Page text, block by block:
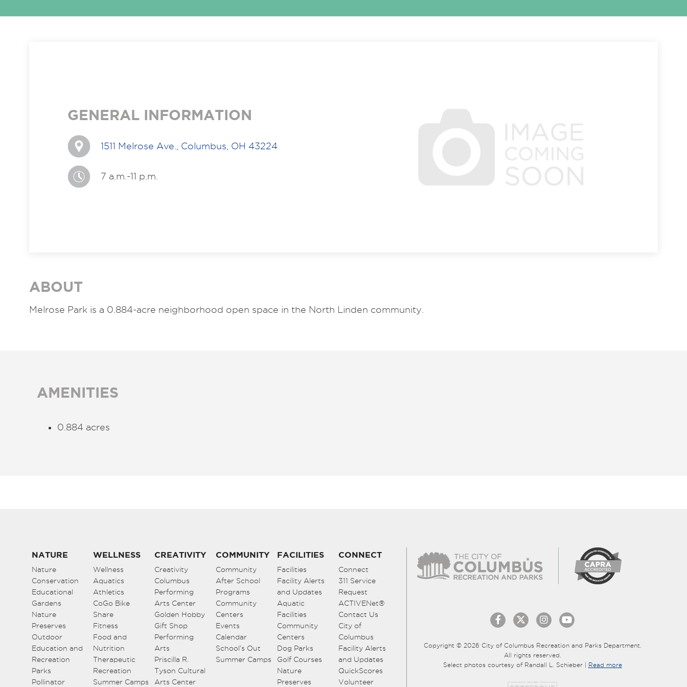
GENERAL INFORMATION
1511 Melrose Ave., Columbus, OH 43224
7 a.m.-11 p.m.
ABOUT
Melrose Park is a 0.884-acre neighborhood open space in the North Linden community.
AMENITIES
0.884 acres
NATURE
Nature
Conservation
Educational
Gardens
Nature
Preserves
Outdoor
Education and
Recreation
Parks
Pollinator
WELLNESS
Wellness
Aquatics
Athletics
CoGo Bike
Share
Fitness
Food and
Nutrition
Therapeutic
Recreation
Summer Camps
CREATIVITY
Creativity
Columbus
Performing
Arts Center
Golden Hobby
Gift Shop
Performing
Arts
Priscilla R.
Tyson Cultural
Arts Center
COMMUNITY
Community
After School
Programs
Community
Centers
Events
Calendar
School’s Out
Summer Camps
FACILITIES
Facilities
Facility Alerts
and Updates
Aquatic
Facilities
Community
Centers
Dog Parks
Golf Courses
Nature
Preserves
CONNECT
Connect
311 Service
Request
ACTIVENet®
Contact Us
City of
Columbus
Facility Alerts
and Updates
QuickScores
Volunteer
Copyright © 2026 City of Columbus Recreation and Parks Department.
All rights reserved.
Select photos courtesy of Randall L. Schieber | Read more